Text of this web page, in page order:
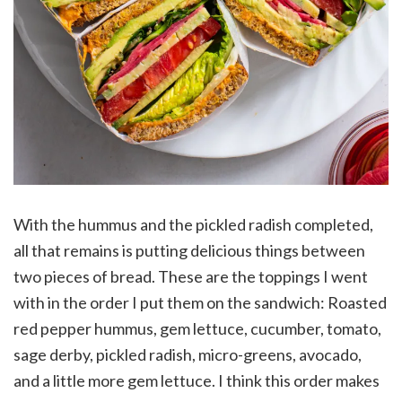
With the hummus and the pickled radish completed,
all that remains is putting delicious things between
two pieces of bread. These are the toppings I went
with in the order I put them on the sandwich: Roasted
red pepper hummus, gem lettuce, cucumber, tomato,
sage derby, pickled radish, micro-greens, avocado,
and a little more gem lettuce. I think this order makes